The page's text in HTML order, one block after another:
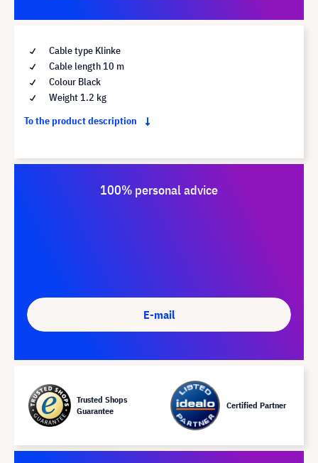
Cable type Klinke
Cable length 10 m
Colour Black
Weight 1.2 kg
To the product description
100% personal advice
E-mail
Trusted Shops
Guarantee
Certified Partner